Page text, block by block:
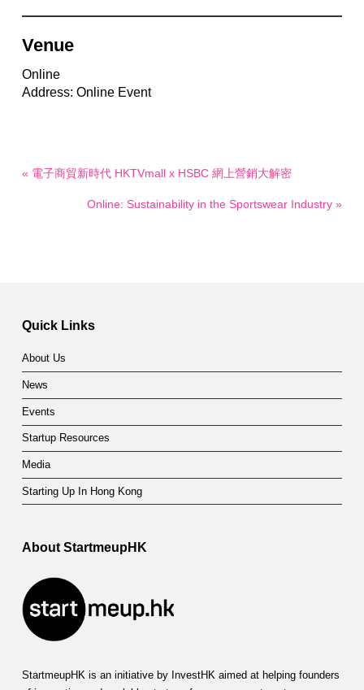
Venue
Online
Address: Online Event
« 電子商貿新時代 HKTVmall x HSBC 網上營銷大解密
Online: Sustainability in the Sportswear Industry »
Quick Links
About Us
News
Events
Startup Resources
Media
Starting Up In Hong Kong
About StartmeupHK
StartmeupHK is an initiative by InvestHK aimed at helping founders